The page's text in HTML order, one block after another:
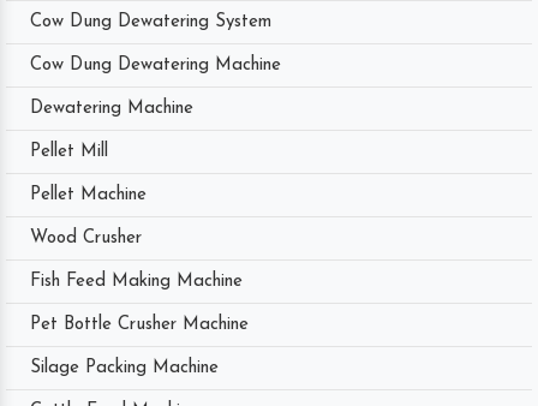
Cow Dung Dewatering System
Cow Dung Dewatering Machine
Dewatering Machine
Pellet Mill
Pellet Machine
Wood Crusher
Fish Feed Making Machine
Pet Bottle Crusher Machine
Silage Packing Machine